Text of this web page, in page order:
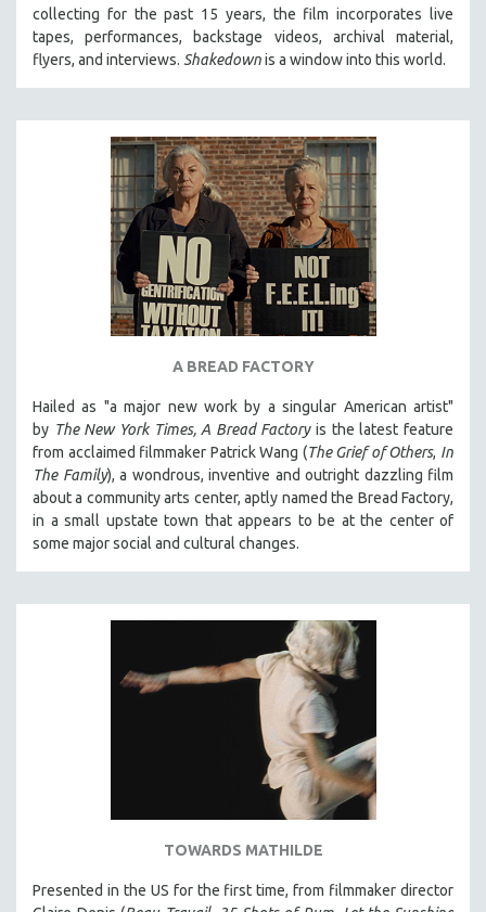
MIDDLE EAST
MILITARY STUDIES
NEW RELEASES
NEW YORK FILM FESTIVAL
NY TIMES CRITICS PICKS
PEACE & CONFLICT RESOLUTION
PERFORMING ARTS
PHOTOGRAPHY
RUSSIA
SCIENCE
SHORT FILMS
SOCIOLOGY
SOUTHEAST ASIA
SPECIAL COLLECTIONS
SPANISH LANGUAGE
TECHNOLOGY
ZOOLOGY
collecting for the past 15 years, the film incorporates live
tapes, performances, backstage videos, archival material,
flyers, and interviews. Shakedownis a window into this world.
A BREAD FACTORY
Hailed as "a major new work by a singular American artist"
by The New York Times, A Bread Factoryis the latest feature
from acclaimed filmmaker Patrick Wang (The Grief of Others, In
The Family), a wondrous, inventive and outright dazzling film
about a community arts center, aptly named the Bread Factory,
in a small upstate town that appears to be at the center of
some major social and cultural changes.
TOWARDS MATHILDE
Presented in the US for the first time, from filmmaker director